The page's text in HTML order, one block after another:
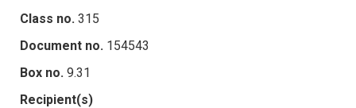
Class no. 315
Document no. 154543
Box no. 9.31
Recipient(s)